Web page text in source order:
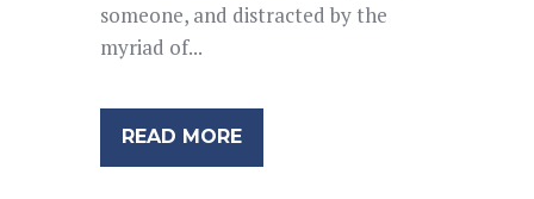
someone, and distracted by the
myriad of...
READ MORE